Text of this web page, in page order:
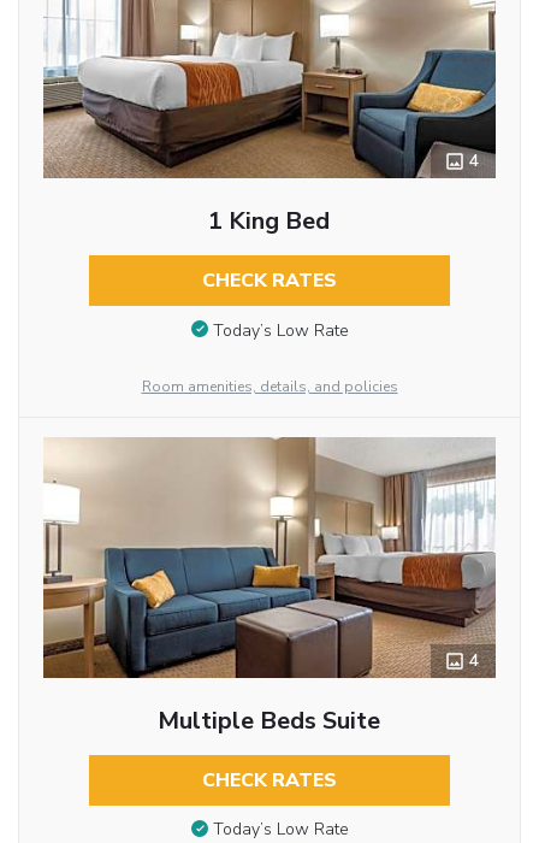
4
1 King Bed
CHECK RATES
Today’s Low Rate
Room amenities, details, and policies
4
Multiple Beds Suite
CHECK RATES
Today’s Low Rate